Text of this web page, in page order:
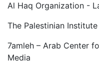
Al Haq Organization -
The Palestinian
7amleh – Arab Center
Media